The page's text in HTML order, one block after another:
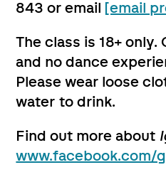
843 or email
[email
The class is 18+
and no dance
Please wear loose
water to drink.
Find out more about
www.facebook.com/